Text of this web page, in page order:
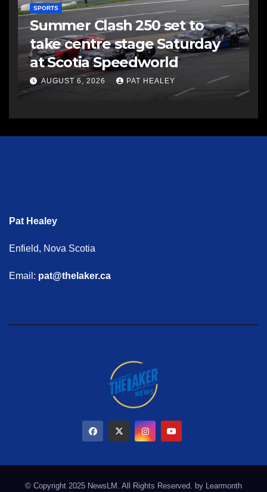
SPORTS
Summer Clash 250 set to
take centre stage Saturday
at Scotia Speedworld
AUGUST 6, 2026 PAT HEALEY
Pat Healey
Enfield, Nova Scotia
Email: pat@thelaker.ca
© Copyright 2025 NewsLM. All Rights Reserved. by Learmonth